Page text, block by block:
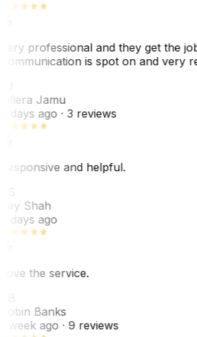
professional and they get the
is spot on and very
Jamu
days ago· 3 reviews
and helpful.
Shah
days ago
the service.
Banks
week ago· 9 reviews